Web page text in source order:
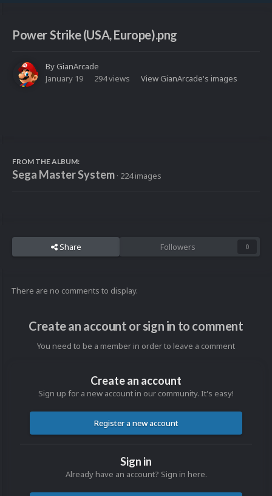
Power Strike (USA, Europe).png
ByGianArcade
January 19
294 views View GianArcade's images
FROM THE ALBUM:
Sega Master System · 224 images
Share Followers 0
There are no comments to display.
Create an account or sign in to comment
You need to be a member in order to leave a comment
Create an account
Sign up for a new account in our community. It's easy!
Register a new account
Sign in
Already have an account? Sign in here.